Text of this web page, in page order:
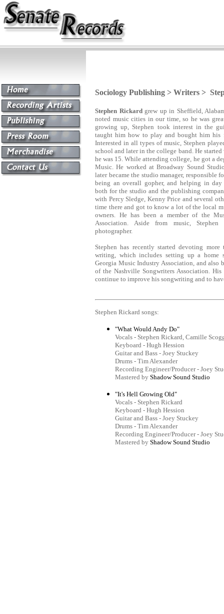
Sociology Publishing > Writers >
Stephen Rickardgrew up in Sheffield,
noted music cities in our time, so he was
growing up, Stephen took interest in the
taught him how to play and bought him his
Interested in all types of music, Stephen
school and later in the college band. He
he was 15. While attending college, he got a
Music.He worked at Broadway Sound
later became the studio manager, responsible
being an overall gopher, and helping in day
both for the studio and the publishing
with Percy Sledge, Kenny Price and several
time there and got to know a lot of the local
owners. He has been a member of the
Association. Aside from music,
photographer.
Stephen has recently started devoting
writing, which includes setting up a home
Georgia Music Industry Association, and also
of the Nashville Songwriters Association.
continue to improve his songwriting and to
Stephen Rickard songs:
"What Would Andy Do"
Vocals - Stephen Rickard, Camille
Keyboard - Hugh Hession
Guitar and Bass - Joey Stuckey
Drums - Tim Alexander
Recording Engineer/Producer - Joey
Mastered by Shadow Sound Studio
"It's Hell Growing Old"
Vocals - Stephen Rickard
Keyboard - Hugh Hession
Guitar and Bass - Joey Stuckey
Drums - Tim Alexander
Recording Engineer/Producer - Joey
Mastered by Shadow Sound Studio